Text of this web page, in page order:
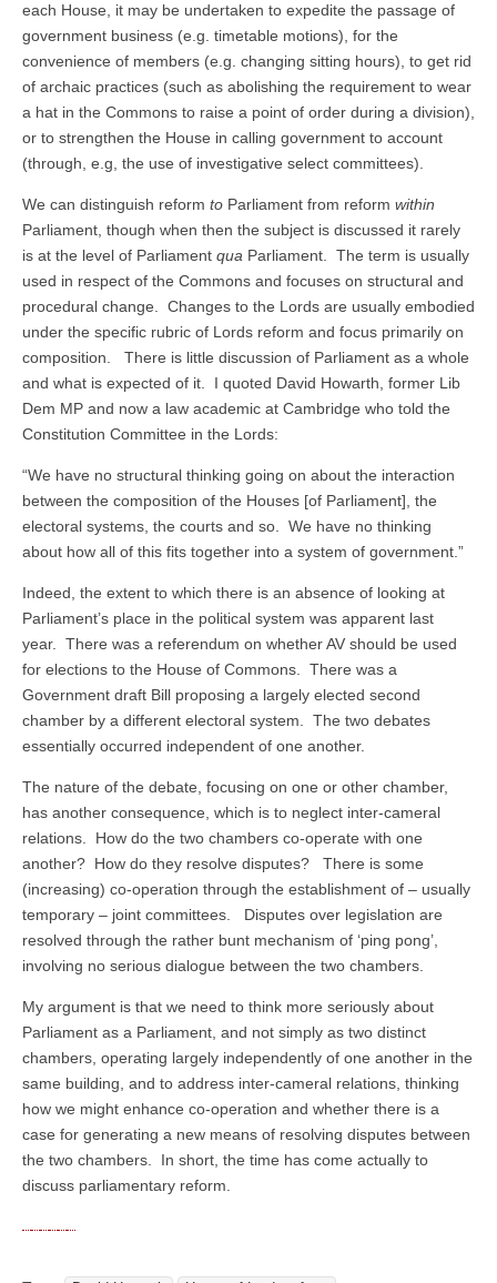
each House, it may be undertaken to expedite the passage of
government business (e.g. timetable motions), for the
convenience of members (e.g. changing sitting hours), to get rid
of archaic practices (such as abolishing the requirement to wear
a hat in the Commons to raise a point of order during a division),
or to strengthen the House in calling government to account
(through, e.g, the use of investigative select committees).
We can distinguish reform to Parliament from reform within
Parliament, though when then the subject is discussed it rarely
is at the level of Parliament qua Parliament. The term is usually
used in respect of the Commons and focuses on structural and
procedural change. Changes to the Lords are usually embodied
under the specific rubric of Lords reform and focus primarily on
composition. There is little discussion of Parliament as a whole
and what is expected of it. I quoted David Howarth, former Lib
Dem MP and now a law academic at Cambridge who told the
Constitution Committee in the Lords:
“We have no structural thinking going on about the interaction
between the composition of the Houses [of Parliament], the
electoral systems, the courts and so. We have no thinking
about how all of this fits together into a system of government.”
Indeed, the extent to which there is an absence of looking at
Parliament’s place in the political system was apparent last
year. There was a referendum on whether AV should be used
for elections to the House of Commons. There was a
Government draft Bill proposing a largely elected second
chamber by a different electoral system. The two debates
essentially occurred independent of one another.
The nature of the debate, focusing on one or other chamber,
has another consequence, which is to neglect inter-cameral
relations. How do the two chambers co-operate with one
another? How do they resolve disputes? There is some
(increasing) co-operation through the establishment of – usually
temporary – joint committees. Disputes over legislation are
resolved through the rather bunt mechanism of ‘ping pong’,
involving no serious dialogue between the two chambers.
My argument is that we need to think more seriously about
Parliament as a Parliament, and not simply as two distinct
chambers, operating largely independently of one another in the
same building, and to address inter-cameral relations, thinking
how we might enhance co-operation and whether there is a
case for generating a new means of resolving disputes between
the two chambers. In short, the time has come actually to
discuss parliamentary reform.